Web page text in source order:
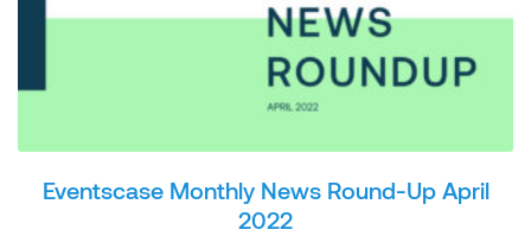
Eventscase Monthly News Round-Up April
2022